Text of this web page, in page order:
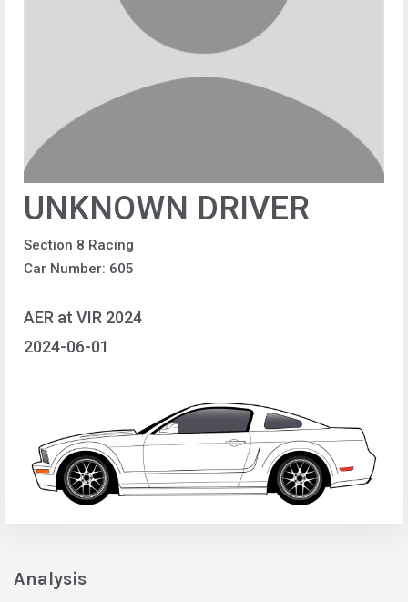
UNKNOWN DRIVER
Section 8 Racing
Car Number: 605
AER at VIR 2024
2024-06-01
Analysis